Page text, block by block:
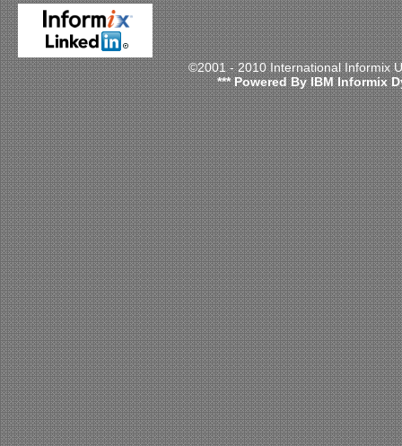
©2001 - 2010 International
*** Powered By IBM Informix